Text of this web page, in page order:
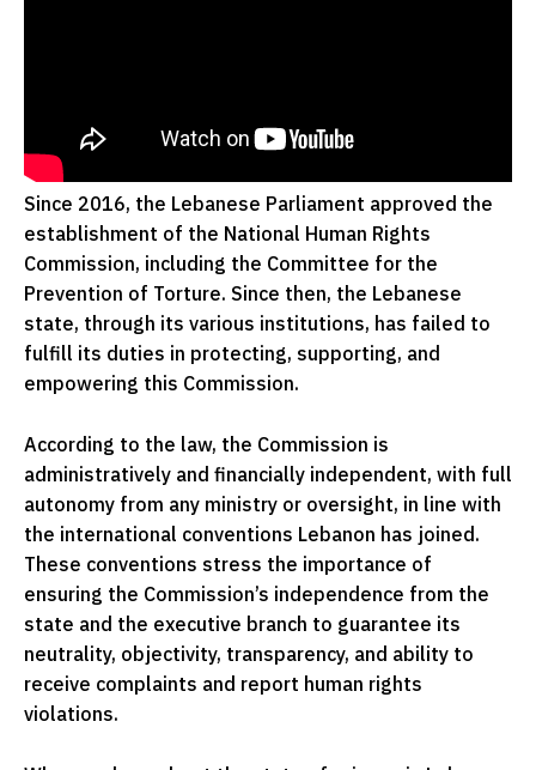
Since 2016, the Lebanese Parliament approved the
establishment of the National Human Rights
Commission, including the Committee for the
Prevention of Torture. Since then, the Lebanese
state, through its various institutions, has failed to
fulfill its duties in protecting, supporting, and
empowering this Commission.
According to the law, the Commission is
administratively and financially independent, with full
autonomy from any ministry or oversight, in line with
the international conventions Lebanon has joined.
These conventions stress the importance of
ensuring the Commission’s independence from the
state and the executive branch to guarantee its
neutrality, objectivity, transparency, and ability to
receive complaints and report human rights
violations.